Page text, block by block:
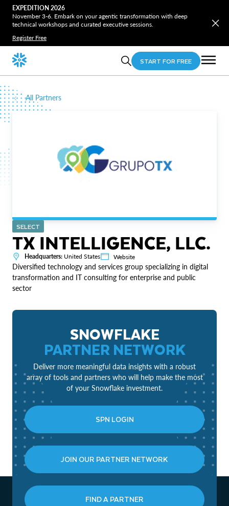
EXPEDITION 2026
November 3-6. Embark on your agentic transformation with deep
technical workshops and curated executive sessions.
Register Free
START FOR FREE
All Partners
SELECT
TX INTELLIGENCE, LLC.
Headquarters: United States Website
Diversified technology and services group specializing in digital
transformation and IT consulting for enterprise and public
sector
SNOWFLAKE
PARTNER NETWORK
Deliver more meaningful data insights with a robust
array of tools and partners who will help make the most
of your Snowflake investment.
SPN LOGIN
JOIN OUR PARTNER NETWORK
FIND A PARTNER